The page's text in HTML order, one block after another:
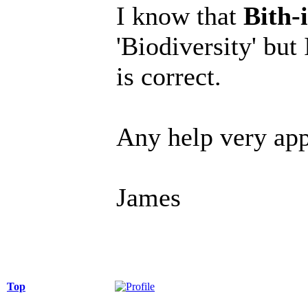
I know that Bith-
'Biodiversity' but
is correct.
Any help very
James
Top